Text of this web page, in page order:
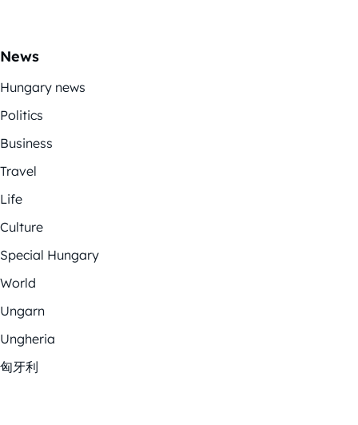
News
Hungary news
Politics
Business
Travel
Life
Culture
Special Hungary
World
Ungarn
Ungheria
匈牙利